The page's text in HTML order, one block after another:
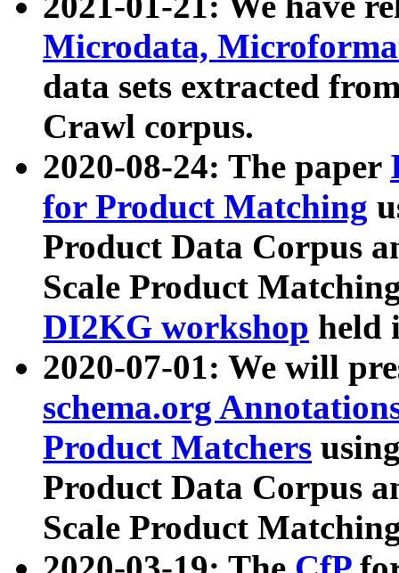
Microdata,
data sets extracted
Crawl corpus.
2020-08-24: The paper
for Product Matching
Product Data Corpus
Scale Product
DI2KG workshop held
2020-07-01: We will
schema.org
Product Matchers
Product Data Corpus
Scale Product